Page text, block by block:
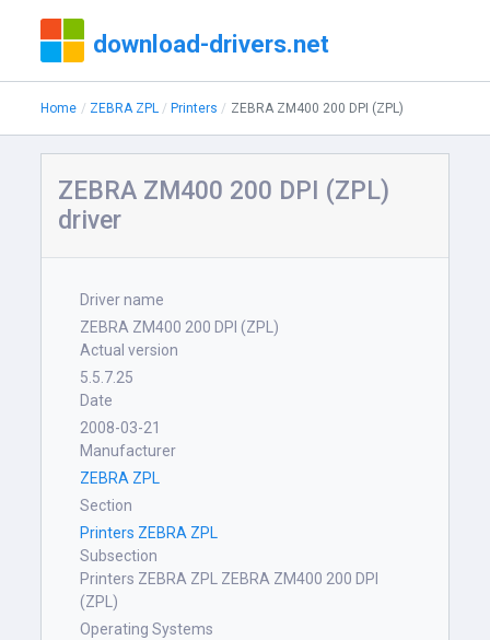
download-drivers.net
Home ZEBRA ZPL Printers ZEBRA ZM400 200 DPI (ZPL)
ZEBRA ZM400 200 DPI (ZPL)
driver
Driver name
ZEBRA ZM400 200 DPI (ZPL)
Actual version
5.5.7.25
Date
2008-03-21
Manufacturer
ZEBRA ZPL
Section
Printers ZEBRA ZPL
Subsection
Printers ZEBRA ZPL ZEBRA ZM400 200 DPI
(ZPL)
Operating Systems